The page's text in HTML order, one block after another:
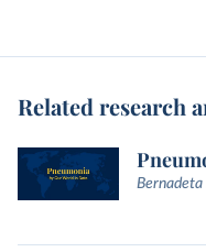
Related research
Bernadeta